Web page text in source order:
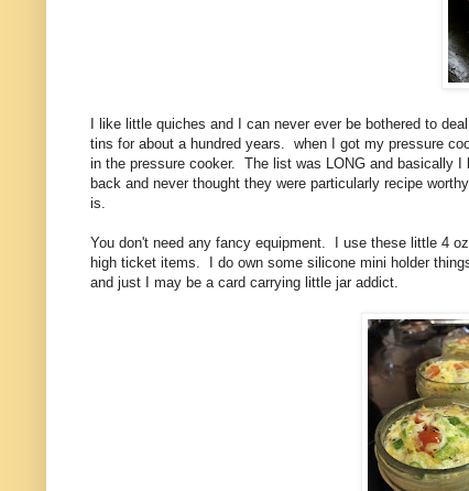
I like little quiches and I can never ever be bothered to
tins for about a hundred years. when I got my pressure
in the pressure cooker. The list was LONG and basically
back and never thought they were particularly recipe
is.
You don't need any fancy equipment. I use these little 4
high ticket items. I do own some silicone mini holder
and just I may be a card carrying little jar addict.